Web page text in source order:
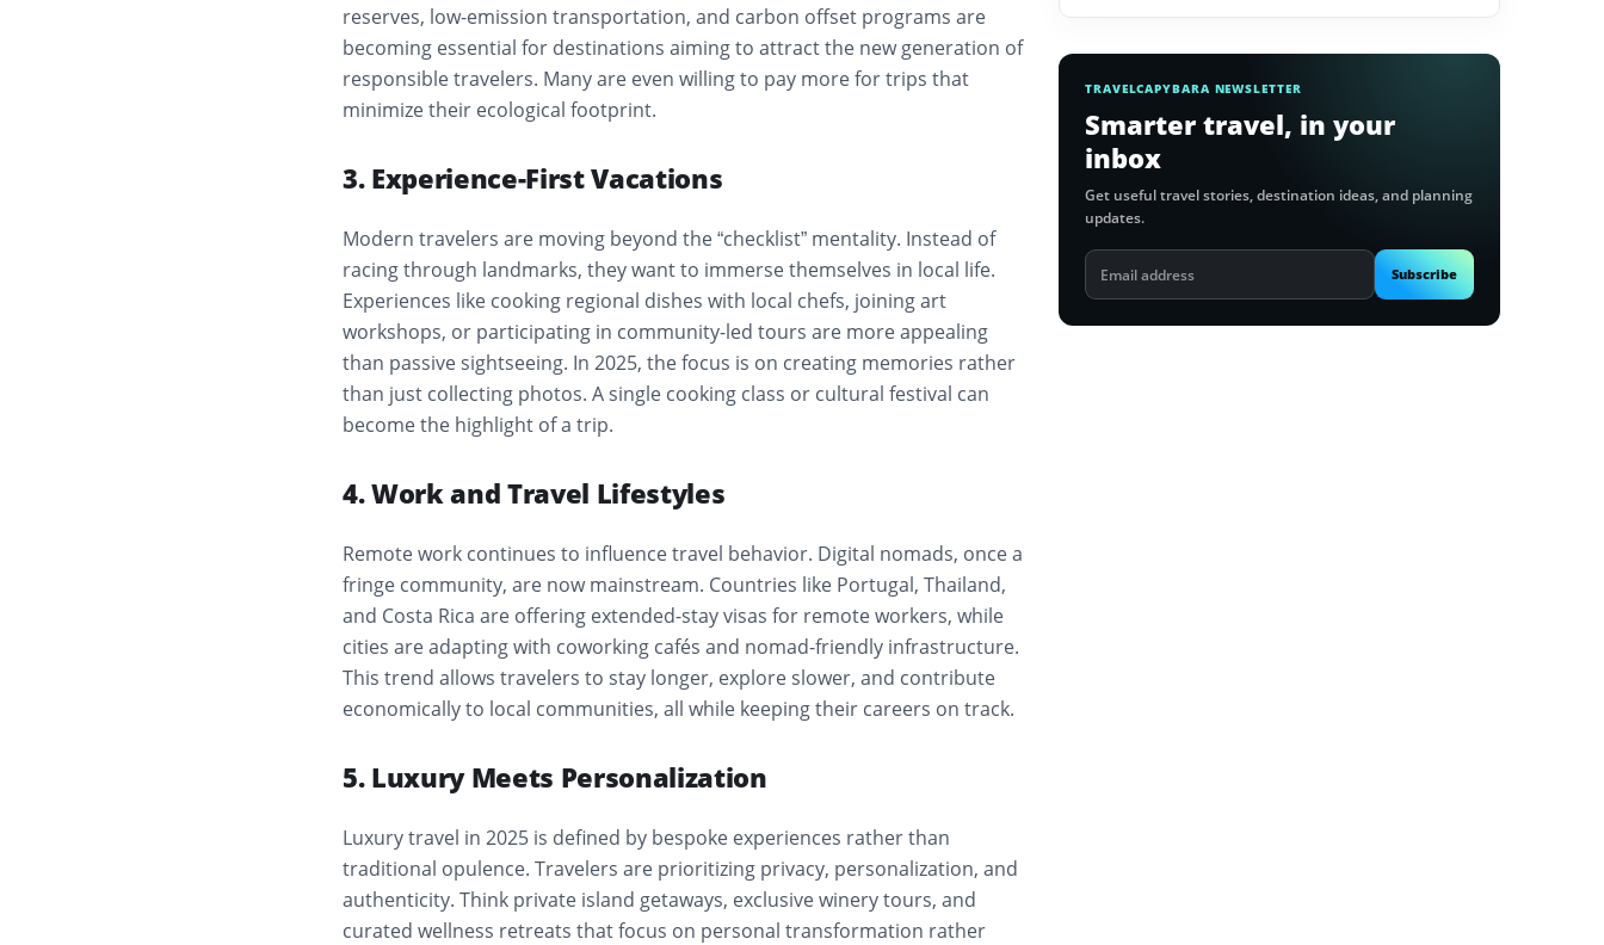
reserves, low-emission transportation, and carbon offset programs are
becoming essential for destinations aiming to attract the new generation of
responsible travelers. Many are even willing to pay more for trips that
minimize their ecological footprint.
3. Experience-First Vacations
Modern travelers are moving beyond the “checklist” mentality. Instead of
racing through landmarks, they want to immerse themselves in local life.
Experiences like cooking regional dishes with local chefs, joining art
workshops, or participating in community-led tours are more appealing
than passive sightseeing. In 2025, the focus is on creating memories rather
than just collecting photos. A single cooking class or cultural festival can
become the highlight of a trip.
4. Work and Travel Lifestyles
Remote work continues to influence travel behavior. Digital nomads, once a
fringe community, are now mainstream. Countries like Portugal, Thailand,
and Costa Rica are offering extended-stay visas for remote workers, while
cities are adapting with coworking cafés and nomad-friendly infrastructure.
This trend allows travelers to stay longer, explore slower, and contribute
economically to local communities, all while keeping their careers on track.
5. Luxury Meets Personalization
Luxury travel in 2025 is defined by bespoke experiences rather than
traditional opulence. Travelers are prioritizing privacy, personalization, and
authenticity. Think private island getaways, exclusive winery tours, and
curated wellness retreats that focus on personal transformation rather
TRAVELCAPYBARA NEWSLETTER
Smarter travel, in your
inbox
Get useful travel stories, destination ideas, and planning
updates.
Email
address
Subscribe